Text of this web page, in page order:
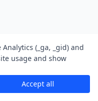
(_ga, _gid) and
usage and show
Accept all